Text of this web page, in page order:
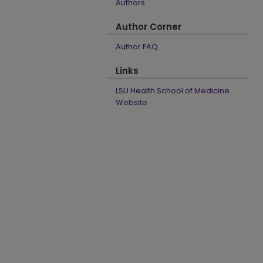
Authors
Author Corner
Author FAQ
Links
LSU Health School of Medicine
Website